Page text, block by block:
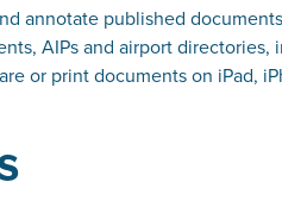
annotate published
AIPs and airport
or print documents on iPad,